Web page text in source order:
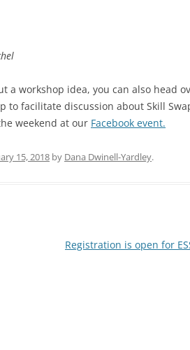
a workshop idea, you can also head
to facilitate discussion about Skill
weekend at our Facebook event.
15, 2018 by Dana Dwinell-Yardley.
Registration is open for